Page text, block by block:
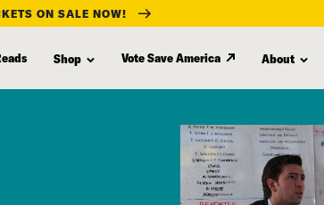
ON SALE NOW!
Shop Vote Save America About